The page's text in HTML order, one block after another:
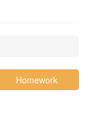
Homework